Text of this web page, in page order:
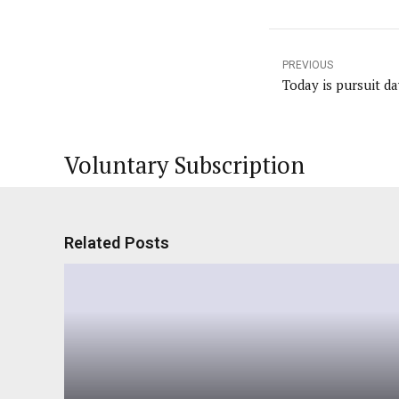
PREVIOUS
Today is pursuit
Voluntary Subscription
Related Posts